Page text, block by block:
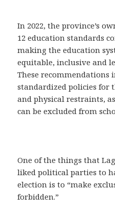
In 2022, the province’s
12 education standards
making the education
equitable, inclusive and
These recommendations
standardized policies for
and physical restraints,
can be excluded from
One of the things that
liked political parties to
election is to “make
forbidden.”